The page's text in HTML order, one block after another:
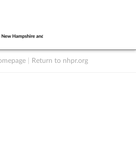
Return to nhpr.org